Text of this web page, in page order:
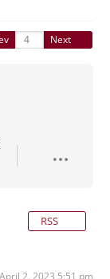
Next
RSS